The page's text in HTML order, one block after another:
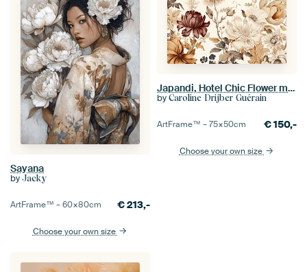
Sayana
by Jacky
ArtFrame™ –60×80cm €213,-
Choose your own size
Japandi, Hotel Chic Flower motif, Taupe and Beige
by Caroline Drijber Guérain
ArtFrame™ –75×50cm €150,-
Choose your own size